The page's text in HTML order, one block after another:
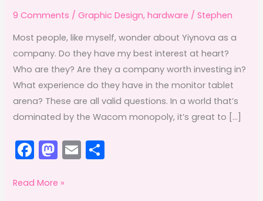
9 Comments /Graphic Design,hardware /Stephen
Most people, like myself, wonder about Yiynova as a
company. Do they have my best interest at heart?
Who are they? Are they a company worth investing in?
What experience do they have in the monitor tablet
arena? These are all valid questions. In a world that’s
dominated by the Wacom monopoly, it’s great to […]
F
a
c
M
a
st
E
m
Morris
Read More »